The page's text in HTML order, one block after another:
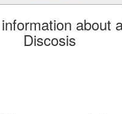
about
Discosis